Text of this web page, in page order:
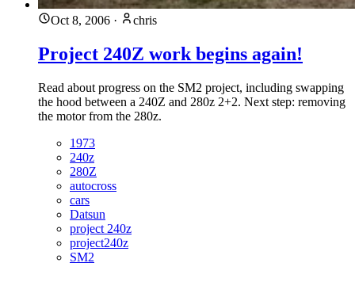
Oct 8, 2006 · chris
Project 240Z work begins again!
Read about progress on the SM2 project, including swapping
the hood between a 240Z and 280z 2+2. Next step: removing
the motor from the 280z.
1973
240z
280Z
autocross
cars
Datsun
project 240z
project240z
SM2